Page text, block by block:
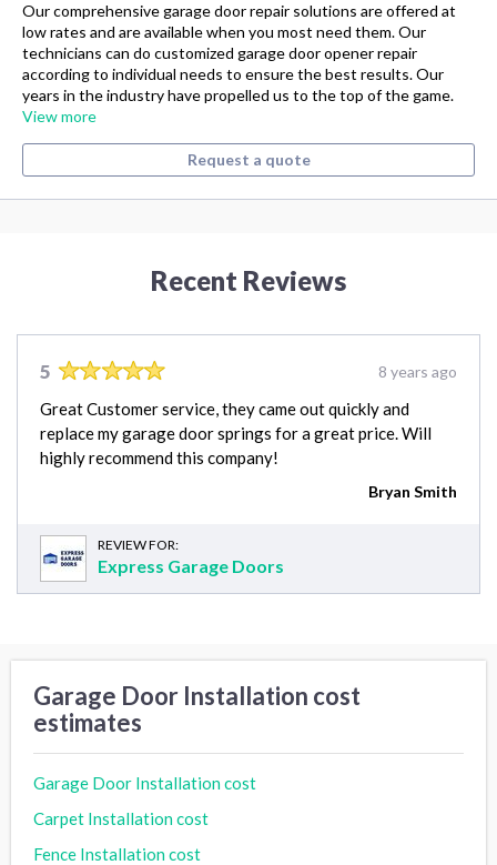
Our comprehensive garage door repair solutions are offered at
low rates and are available when you most need them. Our
technicians can do customized garage door opener repair
according to individual needs to ensure the best results. Our
years in the industry have propelled us to the top of the game.
View more
Request a quote
Recent Reviews
5 8 years ago
Great Customer service, they came out quickly and
replace my garage door springs for a great price. Will
highly recommend this company!
Bryan Smith
REVIEW FOR:
Express Garage Doors
Garage Door Installation cost
estimates
Garage Door Installation cost
Carpet Installation cost
Fence Installation cost